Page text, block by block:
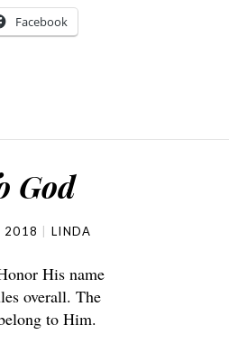
Facebook
God
2018 LINDA
His name
overall. The
to Him.